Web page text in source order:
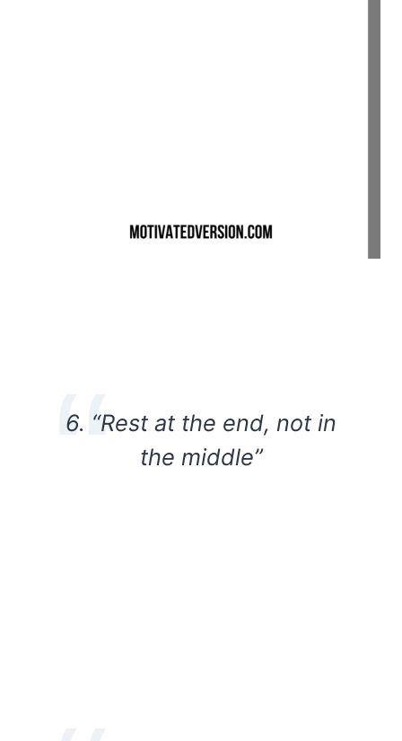
6. “Rest at the end, not in
the middle”